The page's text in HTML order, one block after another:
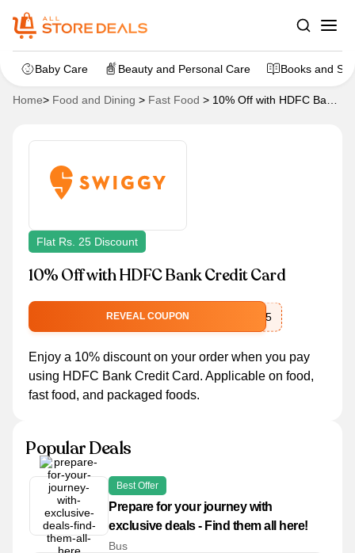
Baby Care Beauty and Personal Care Books and
Home> Food and Dining > Fast Food > 10% Off with HDFC Bank
Flat Rs. 25 Discount
10% Off with HDFC Bank Credit Card
REVEAL COUPON SWIGGYUPI25
Enjoy a 10% discount on your order when you pay
using HDFC Bank Credit Card. Applicable on food,
fast food, and packaged foods.
Popular Deals
Best Offer
Prepare for your journey with
exclusive deals - Find them all here!
Bus